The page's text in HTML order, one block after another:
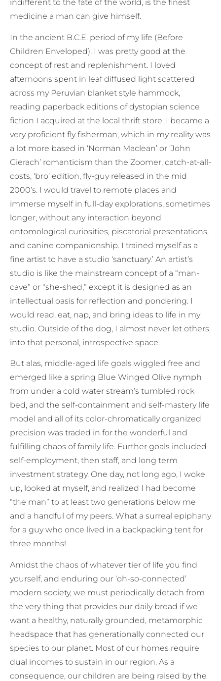
indifferent to the fate of the world, is the finest
medicine a man can give himself.
In the ancient B.C.E. period of my life (Before
Children Enveloped), I was pretty good at the
concept of rest and replenishment. I loved
afternoons spent in leaf diffused light scattered
across my Peruvian blanket style hammock,
reading paperback editions of dystopian science
fiction I acquired at the local thrift store. I became a
very proficient fly fisherman, which in my reality was
a lot more based in ‘Norman Maclean’ or ‘John
Gierach’ romanticism than the Zoomer, catch-at-all-
costs, ‘bro’ edition, fly-guy released in the mid
2000’s. I would travel to remote places and
immerse myself in full-day explorations, sometimes
longer, without any interaction beyond
entomological curiosities, piscatorial presentations,
and canine companionship. I trained myself as a
fine artist to have a studio ‘sanctuary.’ An artist’s
studio is like the mainstream concept of a “man-
cave” or “she-shed,” except it is designed as an
intellectual oasis for reflection and pondering. I
would read, eat, nap, and bring ideas to life in my
studio. Outside of the dog, I almost never let others
into that personal, introspective space.
But alas, middle-aged life goals wiggled free and
emerged like a spring Blue Winged Olive nymph
from under a cold water stream’s tumbled rock
bed, and the self-containment and self-mastery life
model and all of its color-chromatically organized
precision was traded in for the wonderful and
fulfilling chaos of family life. Further goals included
self-employment, then staff, and long term
investment strategy. One day, not long ago, I woke
up, looked at myself, and realized I had become
“the man” to at least two generations below me
and a handful of my peers. What a surreal epiphany
for a guy who once lived in a backpacking tent for
three months!
Amidst the chaos of whatever tier of life you find
yourself, and enduring our ‘oh-so-connected’
modern society, we must periodically detach from
the very thing that provides our daily bread if we
want a healthy, naturally grounded, metamorphic
headspace that has generationally connected our
species to our planet. Most of our homes require
dual incomes to sustain in our region. As a
consequence, our children are being raised by the